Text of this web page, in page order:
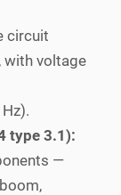
circuit
with voltage
type 3.1):
—